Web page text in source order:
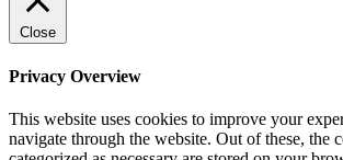
Close
Privacy Overview
This website uses cookies to improve your
navigate through the website. Out of these, the